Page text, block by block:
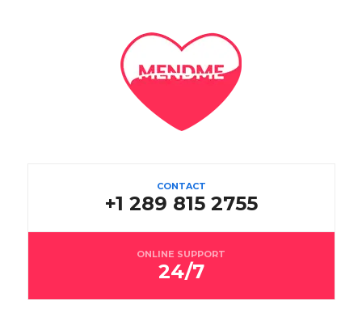
CONTACT
+1 289 815 2755
ONLINE SUPPORT
24/7